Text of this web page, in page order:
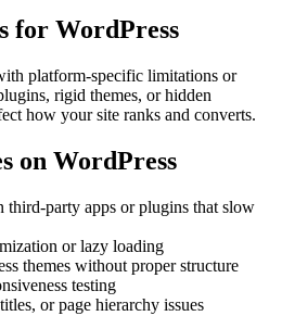
for WordPress
platform-specific limitations or
rigid themes, or hidden
how your site ranks and converts.
on WordPress
party apps or plugins that slow
or lazy loading
themes without proper structure
testing
or page hierarchy issues